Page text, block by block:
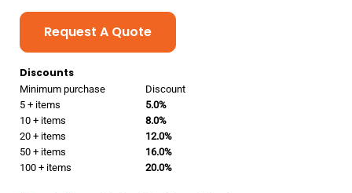
Request A Quote
Discounts
Minimum purchase
Discount
5 + items
5.0%
10 + items
8.0%
20 + items
12.0%
50 + items
16.0%
100 + items
20.0%